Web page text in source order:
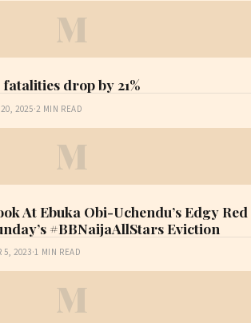
M
drop by 21%
2025·2 MIN READ
M
At Ebuka Obi-Uchendu’s Edgy Red
#BBNaijaAllStars Eviction
5, 2023·1 MIN READ
M